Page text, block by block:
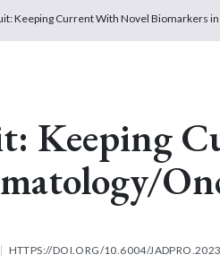
Keeping Current With Novel Biomarkers
Keeping
HTTPS://DOI.ORG/10.6004/